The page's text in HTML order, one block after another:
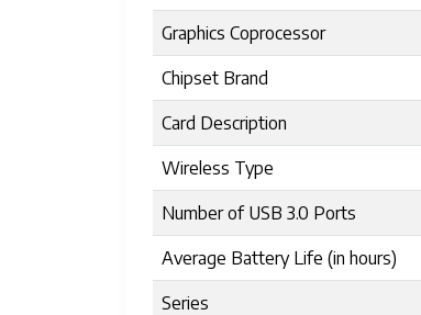
Graphics Coprocessor
Chipset Brand
Card Description
Wireless Type
Number of USB 3.0 Ports
Average Battery Life (in hours)
Series